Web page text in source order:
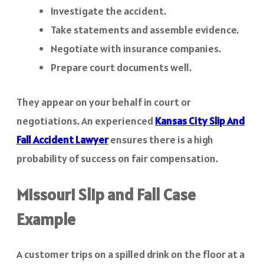
Investigate the accident.
Take statements and assemble evidence.
Negotiate with insurance companies.
Prepare court documents well.
They appear on your behalf in court or
negotiations. An experienced Kansas City Slip And
Fall Accident Lawyerensures there is a high
probability of success on fair compensation.
Missouri Slip and Fall Case
Example
A customer trips on a spilled drink on the floor at a